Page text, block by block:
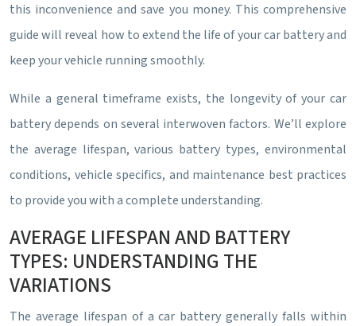
this inconvenience and save you money. This comprehensive
guide will reveal how to extend the life of your car battery and
keep your vehicle running smoothly.
While a general timeframe exists, the longevity of your car
battery depends on several interwoven factors. We’ll explore
the average lifespan, various battery types, environmental
conditions, vehicle specifics, and maintenance best practices
to provide you with a complete understanding.
AVERAGE LIFESPAN AND BATTERY
TYPES: UNDERSTANDING THE
VARIATIONS
The average lifespan of a car battery generally falls within